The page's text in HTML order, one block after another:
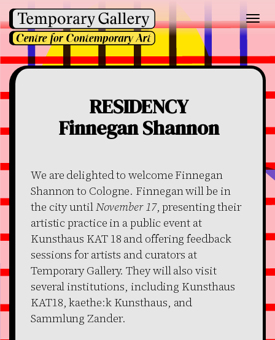
RESIDENCY
Finnegan Shannon
We are delighted to welcome Finnegan
Shannon to Cologne. Finnegan will be in
the city untilNovember 17, presenting their
artistic practice in a public event at
Kunsthaus KAT 18 and offering feedback
sessions for artists and curators at
Temporary Gallery. They will also visit
several institutions, including Kunsthaus
KAT18, kaethe:k Kunsthaus, and
Sammlung Zander.